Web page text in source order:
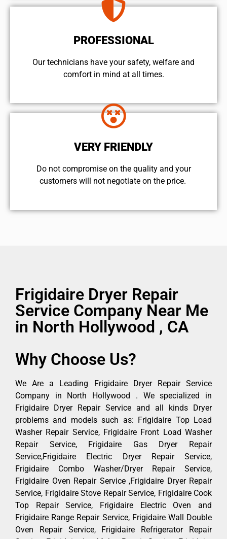
PROFESSIONAL
Our technicians have your safety, welfare and
comfort ​in mind at all times.
VERY FRIENDLY
​Do not compromise on the quality and your
customers will not negotiate on the price.
Frigidaire Dryer Repair
Service Company Near Me
in North Hollywood , CA
Why Choose Us?
We Are a Leading Frigidaire Dryer Repair Service
Company in North Hollywood . We specialized in
Frigidaire Dryer Repair Service and all kinds Dryer
problems and models such as: Frigidaire Top Load
Washer Repair Service, Frigidaire Front Load Washer
Repair Service, Frigidaire Gas Dryer Repair
Service,Frigidaire Electric Dryer Repair Service,
Frigidaire Combo Washer/Dryer Repair Service,
Frigidaire Oven Repair Service ,Frigidaire Dryer Repair
Service, Frigidaire Stove Repair Service, Frigidaire Cook
Top Repair Service, Frigidaire Electric Oven and
Frigidaire Range Repair Service, Frigidaire Wall Double
Oven Repair Service, Frigidaire Refrigerator Repair